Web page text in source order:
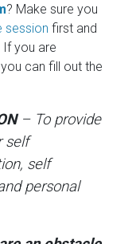
? Make sure you
session first and
. If you are
can fill out the
– To provide
self
self
personal